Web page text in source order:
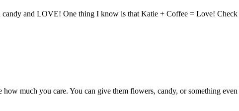
candy and LOVE! One thing I know is that Katie + Coffee = Love!
much you care. You can give them flowers, candy, or something